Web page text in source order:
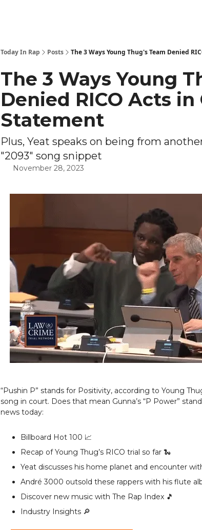
Today In Rap Posts The 3 Ways Young Thug's Team Denied
The 3 Ways Young
Denied RICO Acts
Statement
Plus, Yeat speaks on being from
"2093" song snippet
November 28, 2023
“Pushin P” stands for Positivity, according to Young
song in court. Does that mean Gunna’s “P Power”
news today:
Billboard Hot 100 📈
Recap of Young Thug’s RICO trial so far 🐍
Yeat discusses his home planet and encounter
André 3000 outsold these rappers with his flute
Discover new music with The Rap Index 🎵
Industry Insights 🔎